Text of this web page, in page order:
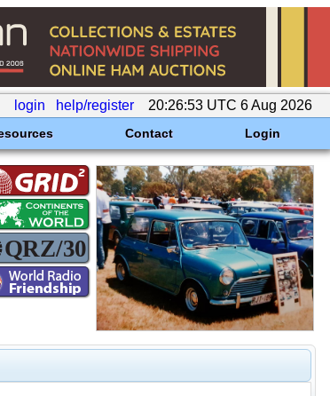
login help/register 20:26:53 UTC 6 Aug 2026
Contact Login